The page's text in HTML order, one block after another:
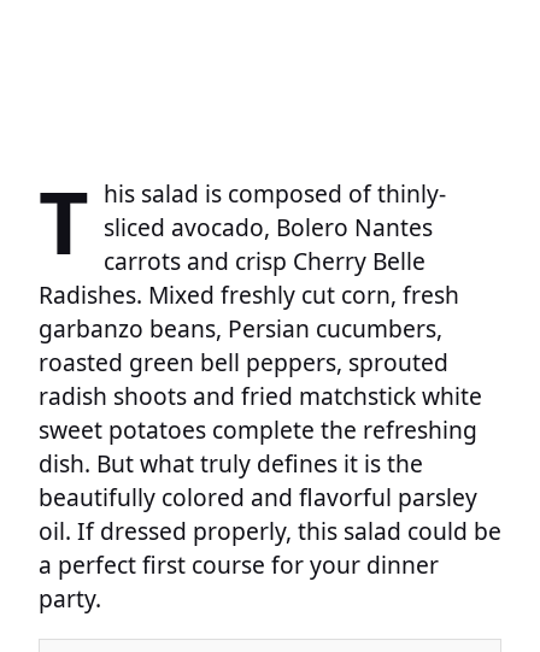
T his salad is composed of thinly-
sliced avocado, Bolero Nantes
carrots and crisp Cherry Belle
Radishes. Mixed freshly cut corn, fresh
garbanzo beans, Persian cucumbers,
roasted green bell peppers, sprouted
radish shoots and fried matchstick white
sweet potatoes complete the refreshing
dish. But what truly defines it is the
beautifully colored and flavorful parsley
oil. If dressed properly, this salad could be
a perfect first course for your dinner
party.